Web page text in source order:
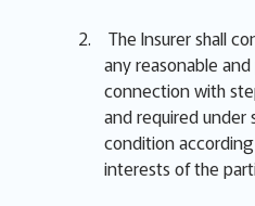
The Insurer shall
any reasonable
connection with
and required under
condition
interests of the